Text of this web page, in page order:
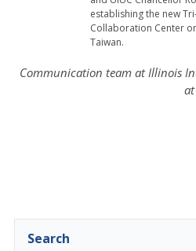
establishing the new
Collaboration Center
Taiwan.
Communication team at Illinois
at
Search